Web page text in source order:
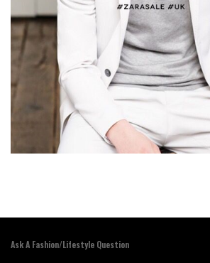
Ask A Fashion/Lifestyle Question